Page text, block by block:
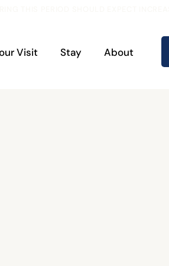
Visit Stay About